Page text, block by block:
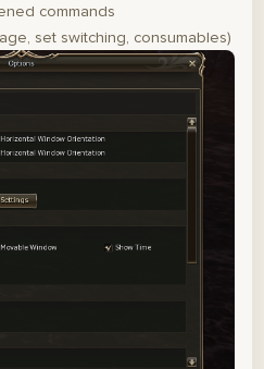
commands
set switching, consumables)